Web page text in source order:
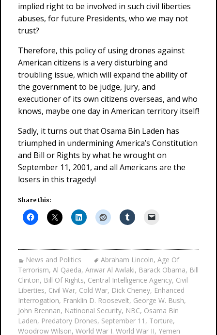
implied right to be involved in such civil liberties
abuses, for future Presidents, who we may not
trust?
Therefore, this policy of using drones against
American citizens is a very disturbing and
troubling issue, which will expand the ability of
the government to be judge, jury, and
executioner of its own citizens overseas, and who
knows, maybe one day in American territory itself!
Sadly, it turns out that Osama Bin Laden has
triumphed in undermining America’s Constitution
and Bill or Rights by what he wrought on
September 11, 2001, and all Americans are the
losers in this tragedy!
Share this:
News and Politics Abraham Lincoln, Age Of
Terrorism, Al Qaeda, Anwar Al Awlaki, Barack Obama, Bill
Clinton, Bill Of Rights, Central Intelligence Agency, Civil
Liberties, Civil War, Cold War, Dick Cheney, Enhanced
Interrogation, Franklin D. Roosevelt, George W. Bush,
John Brennan, Natinonal Security, NBC, Osama Bin
Laden, Predatory Drones, September 11 , Torture,
Woodrow Wilson, World War I. World War II, Yemen